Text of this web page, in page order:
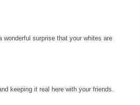
surprise that your whites are
keeping it real here with your friends.